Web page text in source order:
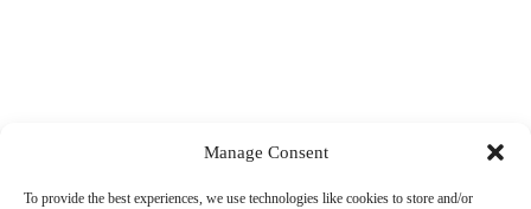
Manage Consent
To provide the best experiences, we use technologies like cookies to store and/or